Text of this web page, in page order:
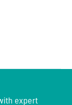
expert